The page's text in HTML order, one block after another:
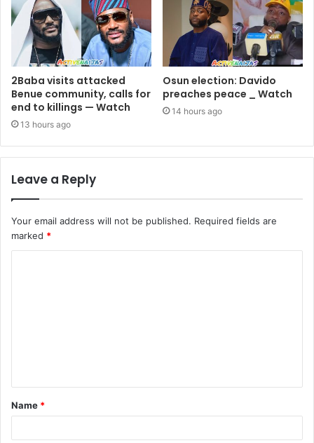
2Baba visits attacked
Benue community, calls for
end to killings — Watch
13 hours ago
Osun election: Davido
preaches peace _ Watch
14 hours ago
Leave a Reply
Your email address will not be published. Required fields are
marked *
Name *